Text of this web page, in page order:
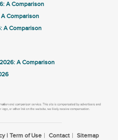
A Comparison
Comparison
A Comparison
A Comparison
| Term of Use Contact Sitemap